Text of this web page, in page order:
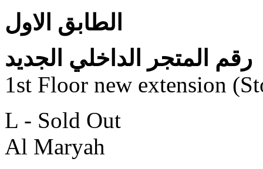
رقم المتجر الداخلي الجديد
1st Floor new extension
L - Sold Out
Al Maryah